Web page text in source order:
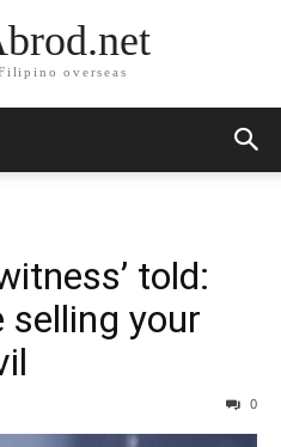
overseas
told:
selling your
0